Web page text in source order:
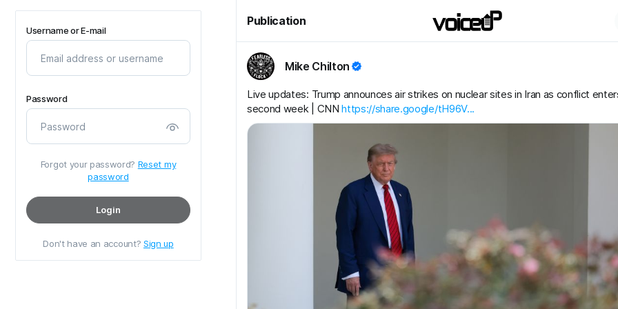
Username or E-mail
Password
Forgot your password? Reset my
password
Login
Don't have an account? Sign up
Publication
Mike Chilton
Live updates: Trump announces air strikes on nuclear sites in Iran as conflict
second week | CNNhttps://share.google/tH96V...